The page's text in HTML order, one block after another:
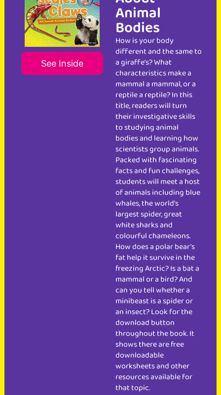
See Inside
Animal
Bodies
How is your body
different and the same to
a giraffe’s? What
characteristics make a
mammal a mammal, or a
reptile a reptile? In this
title, readers will turn
their investigative skills
to studying animal
bodies and learning how
scientists group animals.
Packed with fascinating
facts and fun challenges,
students will meet a host
of animals including blue
whales, the world’s
largest spider, great
white sharks and
colourful chameleons.
How does a polar bear’s
fat help it survive in the
freezing Arctic? Is a bat a
mammal or a bird? And
can you tell whether a
minibeast is a spider or
an insect? Look for the
download button
throughout the book. It
shows there are free
downloadable
worksheets and other
resources available for
that topic.